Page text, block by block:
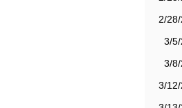
2/
3/
3/
3/